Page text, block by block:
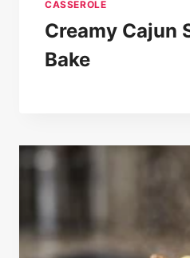
CASSEROLE
Creamy Cajun
Bake